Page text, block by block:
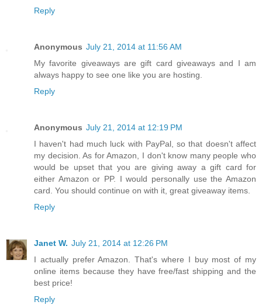
Reply
Anonymous July 21, 2014 at 11:56 AM
My favorite giveaways are gift card giveaways and I am
always happy to see one like you are hosting.
Reply
Anonymous July 21, 2014 at 12:19 PM
I haven't had much luck with PayPal, so that doesn't affect
my decision. As for Amazon, I don't know many people who
would be upset that you are giving away a gift card for
either Amazon or PP. I would personally use the Amazon
card. You should continue on with it, great giveaway items.
Reply
Janet W. July 21, 2014 at 12:26 PM
I actually prefer Amazon. That's where I buy most of my
online items because they have free/fast shipping and the
best price!
Reply